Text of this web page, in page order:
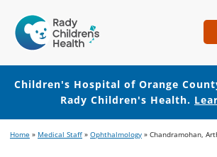
Hospital
of
Orange
County
Children's Hospital of Orange
Rady Children's Health.
to
to
Home » Medical Staff » Ophthalmology » Chandramohan,